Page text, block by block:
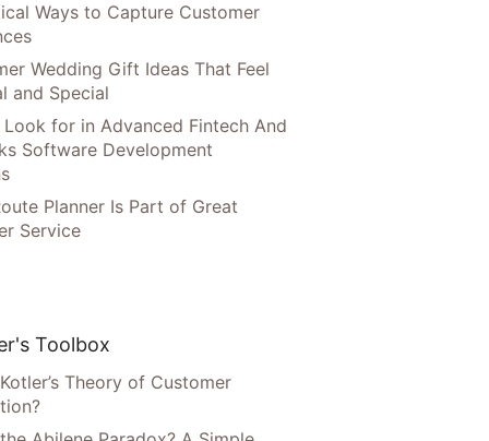
Ways to Capture Customer
Wedding Gift Ideas That Feel
and Special
for in Advanced Fintech And
Software Development
Planner Is Part of Great
Service
Toolbox
Theory of Customer